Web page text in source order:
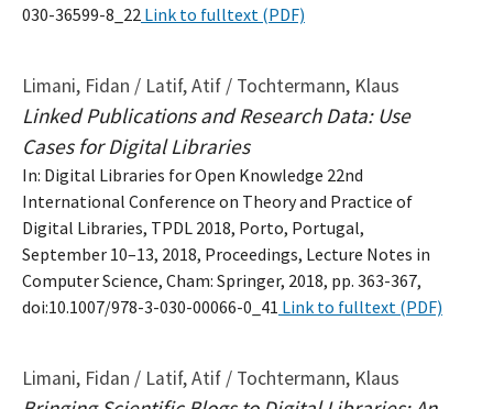
030-36599-8_22 Link to fulltext (PDF)
Limani, Fidan / Latif, Atif / Tochtermann, Klaus
Linked Publications and Research Data: Use
Cases for Digital Libraries
In: Digital Libraries for Open Knowledge 22nd
International Conference on Theory and Practice of
Digital Libraries, TPDL 2018, Porto, Portugal,
September 10–13, 2018, Proceedings, Lecture Notes in
Computer Science, Cham: Springer, 2018, pp. 363-367,
doi:10.1007/978-3-030-00066-0_41 Link to fulltext (PDF)
Limani, Fidan / Latif, Atif / Tochtermann, Klaus